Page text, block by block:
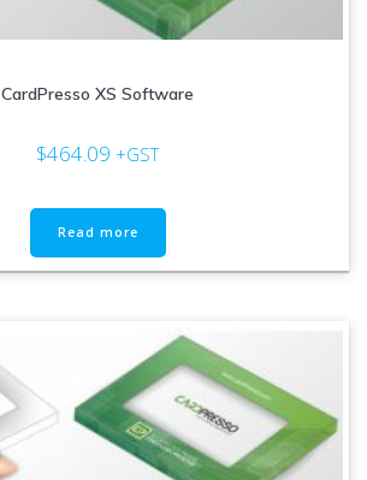
CardPresso XS Software
$464.09 +GST
Read more